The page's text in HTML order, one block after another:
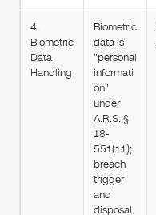
4.
Biometric
Data
Handling
Biometric
data is
"personal
informati
on"
under
A.R.S. §
18-
551(11);
breach
trigger
and
disposal